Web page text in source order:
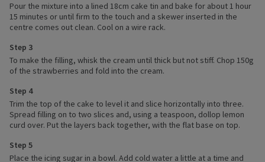
Pour the mixture into a lined 18cm cake tin and bake for about 1 hour
15 minutes or until firm to the touch and a skewer inserted in the
centre comes out clean. Cool on a wire rack.
Step 3
To make the filling, whisk the cream until thick but not stiff. Chop 150g
of the strawberries and fold into the cream.
Step 4
Trim the top of the cake to level it and slice horizontally into three.
Spread filling on to two slices and, using a teaspoon, dollop lemon
curd over. Put the layers back together, with the flat base on top.
Step 5
Place the icing sugar in a bowl. Add cold water a little at a time and